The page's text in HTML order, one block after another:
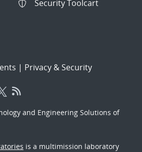
Security Toolcart
| Privacy & Security
and Engineering Solutions of
is a multimission laboratory